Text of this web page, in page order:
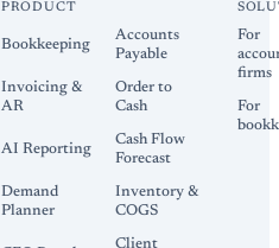
PRODUCT
Bookkeeping
Accounts
Payable
Invoicing &
AR
Order to
Cash
AI Reporting
Cash Flow
Forecast
Demand
Planner
Inventory &
COGS
Client
For
firms
For